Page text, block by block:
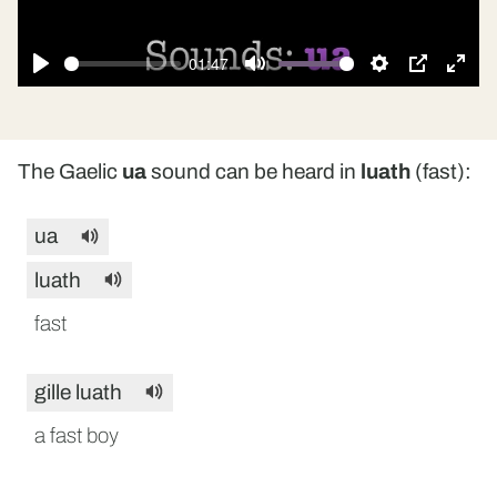
Play
01:47
Mute Settings
PIP Enter
The Gaelic uasound can be heard in luath (fast):
ua
luath
fast
gille luath
a fast boy